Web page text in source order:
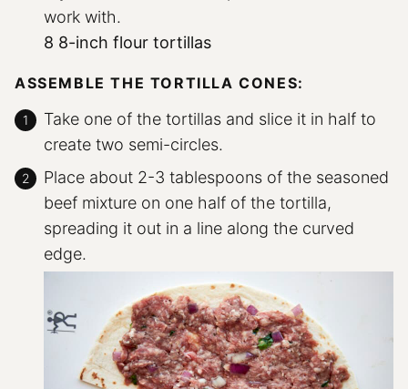
work with.
8 8-inch flour tortillas
ASSEMBLE THE TORTILLA CONES:
Take one of the tortillas and slice it in half to
create two semi-circles.
Place about 2-3 tablespoons of the seasoned
beef mixture on one half of the tortilla,
spreading it out in a line along the curved
edge.